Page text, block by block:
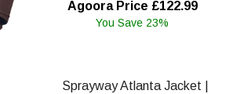
Agoora Price £122.99
You Save 23%
Sprayway Atlanta Jacket |